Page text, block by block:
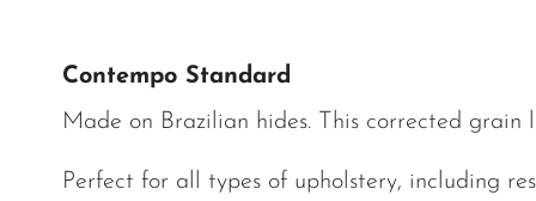
Contempo Standard
Made on Brazilian hides. This corrected
Perfect for all types of upholstery, including